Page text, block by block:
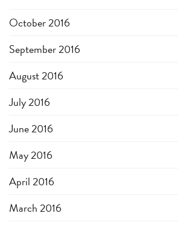
October 2016
September 2016
August 2016
July 2016
June 2016
May 2016
April 2016
March 2016